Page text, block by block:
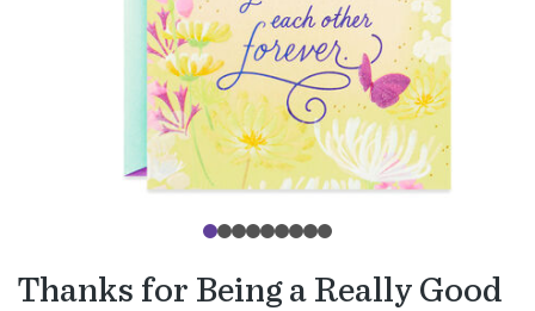
Thanks for Being a Really Good